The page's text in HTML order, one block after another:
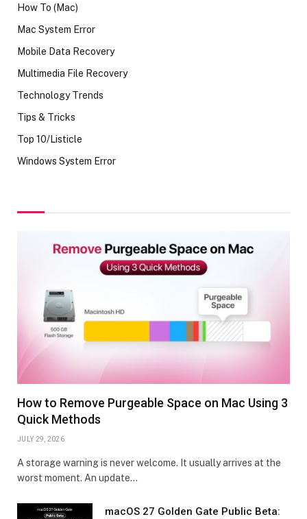
How To (Mac)
Mac System Error
Mobile Data Recovery
Multimedia File Recovery
Technology Trends
Tips & Tricks
Top 10/Listicle
Windows System Error
How to Remove Purgeable Space on Mac Using 3
Quick Methods
JULY 29, 2026
A storage warning is never welcome. It usually arrives at the
worst moment. An update…
macOS 27 Golden Gate Public Beta: